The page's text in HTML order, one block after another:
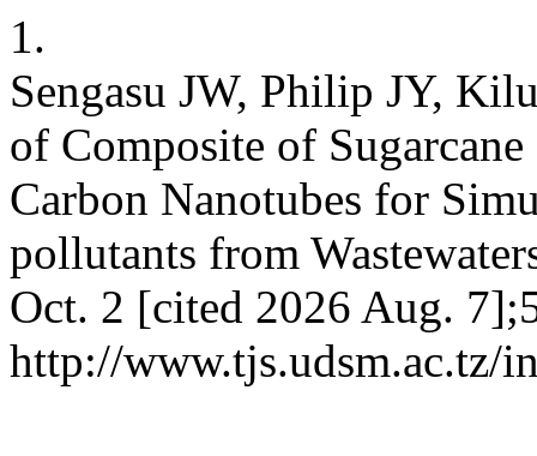
1.
Sengasu JW, Philip JY,
of Composite of
Carbon Nanotubes for
pollutants from
Oct. 2 [cited 2026 Aug.
http://www.tjs.udsm.ac.tz/